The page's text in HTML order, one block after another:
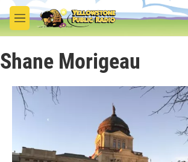
Skip to main content
M
e
u
Shane Morigeau